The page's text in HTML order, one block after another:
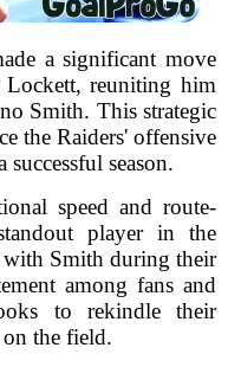
a significant move
reuniting him
Smith. This strategic
the Raiders' offensive
season.
speed and route-
player in the
with Smith during their
among fans and
to rekindle their
on the field.